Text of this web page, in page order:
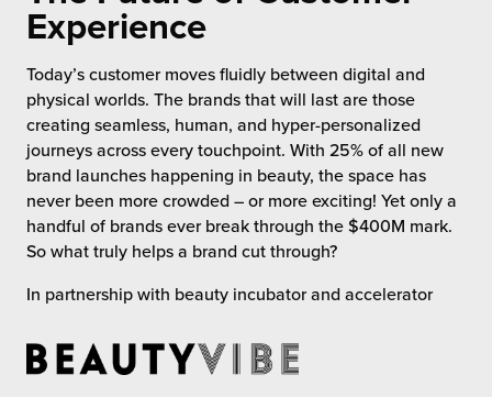
Pricing
Add Services
Hub
Fulfillment
Fulfillment
ILG?
Service
Future of Distribution
Your Growth Route
Future of Influence
Power of Purpose
Excellence
Experience
Today’s customer moves fluidly between digital and
physical worlds. The brands that will last are those
creating seamless, human, and hyper-personalized
journeys across every touchpoint. With 25% of all new
brand launches happening in beauty, the space has
never been more crowded – or more exciting! Yet only a
handful of brands ever break through the $400M mark.
So what truly helps a brand cut through?
In partnership with beauty incubator and accelerator